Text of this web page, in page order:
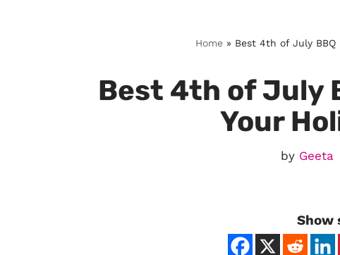
Home » Best 4th of July BBQ
Best 4th of July
Your
by Geeta
Show